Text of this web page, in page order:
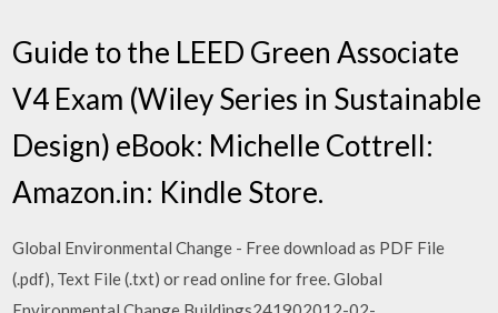
Guide to the LEED Green Associate
V4 Exam (Wiley Series in Sustainable
Design) eBook: Michelle Cottrell:
Amazon.in: Kindle Store.
Global Environmental Change - Free download as PDF File
(.pdf), Text File (.txt) or read online for free. Global